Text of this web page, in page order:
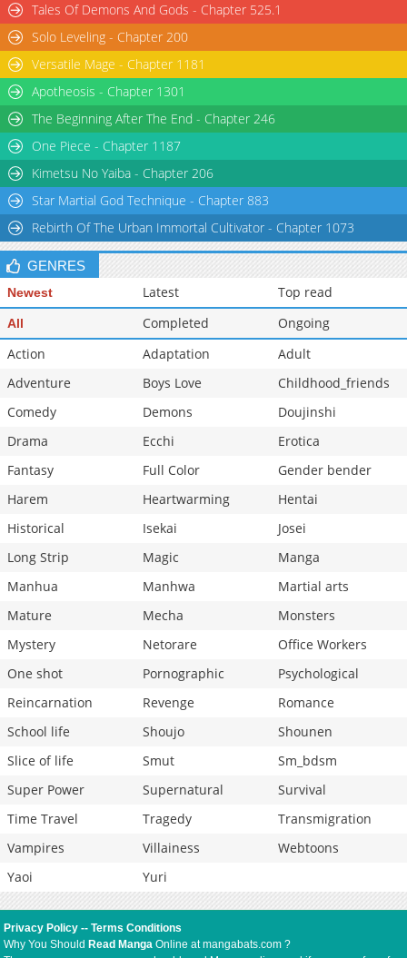
Tales Of Demons And Gods - Chapter 525.1
Solo Leveling - Chapter 200
Versatile Mage - Chapter 1181
Apotheosis - Chapter 1301
The Beginning After The End - Chapter 246
One Piece - Chapter 1187
Kimetsu No Yaiba - Chapter 206
Star Martial God Technique - Chapter 883
Rebirth Of The Urban Immortal Cultivator - Chapter 1073
GENRES
Newest Latest Top read
All Completed
Ongoing
Action
Adaptation
Adult
Adventure
Boys Love
Childhood_friends
Comedy
Demons
Doujinshi
Drama
Ecchi
Erotica
Fantasy
Full Color
Gender bender
Harem
Heartwarming
Hentai
Historical
Isekai
Josei
Long Strip
Magic
Manga
Manhua
Manhwa
Martial arts
Mature
Mecha
Monsters
Mystery
Netorare
Office Workers
One shot
Pornographic
Psychological
Reincarnation
Revenge
Romance
School life
Shoujo
Shounen
Slice of life
Smut
Sm_bdsm
Super Power
Supernatural
Survival
Time Travel
Tragedy
Transmigration
Vampires
Villainess
Webtoons
Yaoi
Yuri
Privacy Policy --Terms Conditions
Why You Should Read Manga Online at mangabats.com ?